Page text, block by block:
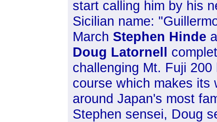
start calling him by his
Sicilian name:
March Stephen Hinde
Doug Latornell
challenging Mt. Fuji 200
course which makes its
around Japan's most
Stephen sensei, Doug